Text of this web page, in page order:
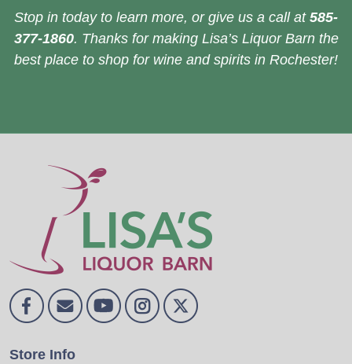
Stop in today to learn more, or give us a call at 585-
377-1860. Thanks for making Lisa’s Liquor Barn the
best place to shop for wine and spirits in Rochester!
Store Info